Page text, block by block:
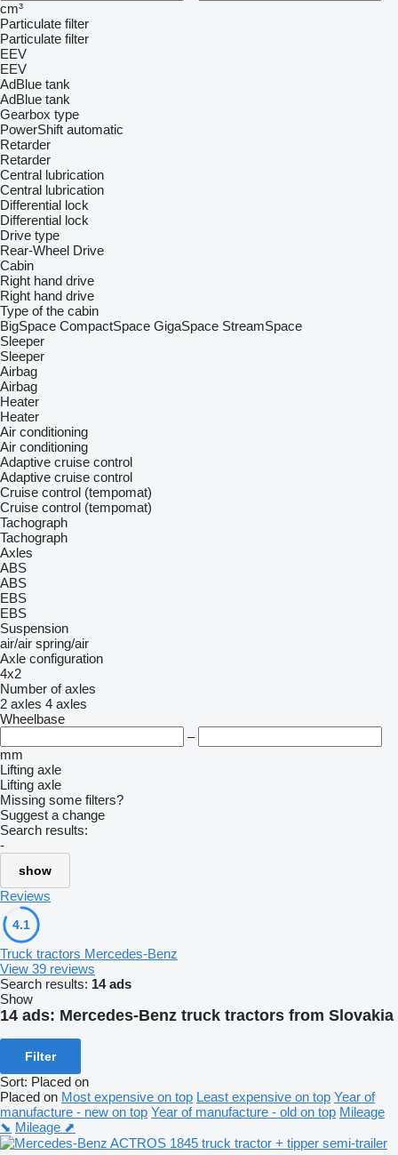
cm³
Particulate filter
Particulate filter
EEV
EEV
AdBlue tank
AdBlue tank
Gearbox type
PowerShift automatic
Retarder
Retarder
Central lubrication
Central lubrication
Differential lock
Differential lock
Drive type
Rear-Wheel Drive
Cabin
Right hand drive
Right hand drive
Type of the cabin
BigSpace CompactSpace GigaSpace StreamSpace
Sleeper
Sleeper
Airbag
Airbag
Heater
Heater
Air conditioning
Air conditioning
Adaptive cruise control
Adaptive cruise control
Cruise control (tempomat)
Cruise control (tempomat)
Tachograph
Tachograph
Axles
ABS
ABS
EBS
EBS
Suspension
air/air spring/air
Axle configuration
4x2
Number of axles
2 axles 4 axles
Wheelbase
–
mm
Lifting axle
Lifting axle
Missing some filters?
Suggest a change
Search results:
-
show
Reviews
4.1
Truck tractors Mercedes-Benz
View 39 reviews
Search results: 14 ads
Show
14 ads: Mercedes-Benz truck tractors from Slovakia
Filter
Sort: Placed on
Placed on Most expensive on top Least expensive on top Year of
manufacture - new on top Year of manufacture - old on top Mileage
⬊ Mileage ⬈